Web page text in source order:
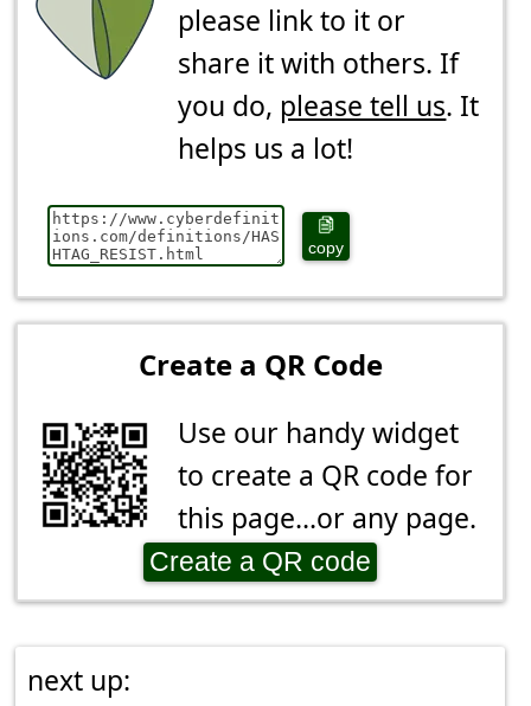
please link to it or
share it with others. If
you do, please tell us. It
helps us a lot!
copy
Create a QR Code
Use our handy widget
to create a QR code for
this page...or any page.
Create a QR code
next up: